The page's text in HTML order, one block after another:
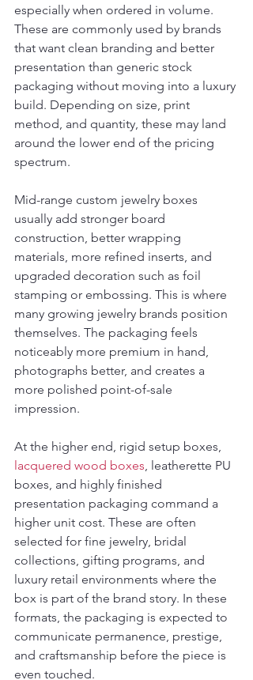
especially when ordered in volume.
These are commonly used by brands
that want clean branding and better
presentation than generic stock
packaging without moving into a luxury
build. Depending on size, print
method, and quantity, these may land
around the lower end of the pricing
spectrum.
Mid-range custom jewelry boxes
usually add stronger board
construction, better wrapping
materials, more refined inserts, and
upgraded decoration such as foil
stamping or embossing. This is where
many growing jewelry brands position
themselves. The packaging feels
noticeably more premium in hand,
photographs better, and creates a
more polished point-of-sale
impression.
At the higher end, rigid setup boxes,
lacquered wood boxes, leatherette PU
boxes, and highly finished
presentation packaging command a
higher unit cost. These are often
selected for fine jewelry, bridal
collections, gifting programs, and
luxury retail environments where the
box is part of the brand story. In these
formats, the packaging is expected to
communicate permanence, prestige,
and craftsmanship before the piece is
even touched.